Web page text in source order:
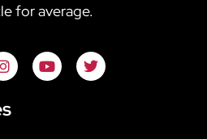
for average.